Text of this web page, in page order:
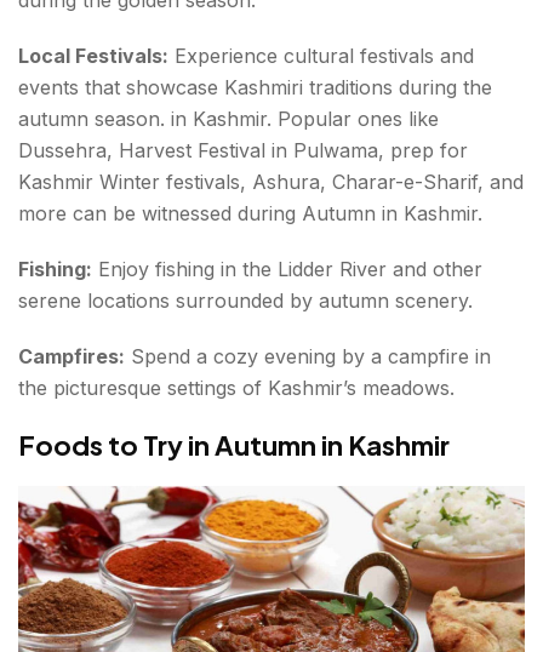
Local Festivals: Experience cultural festivals and
events that showcase Kashmiri traditions during the
autumn season. in Kashmir. Popular ones like
Dussehra, Harvest Festival in Pulwama, prep for
Kashmir Winter festivals, Ashura, Charar-e-Sharif, and
more can be witnessed during Autumn in Kashmir.
Fishing: Enjoy fishing in the Lidder River and other
serene locations surrounded by autumn scenery.
Campfires: Spend a cozy evening by a campfire in
the picturesque settings of Kashmir’s meadows.
Foods to Try in Autumn in Kashmir